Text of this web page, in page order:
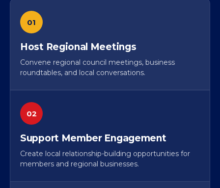
01
Host Regional Meetings
Convene regional council meetings, business
roundtables, and local conversations.
02
Support Member Engagement
Create local relationship-building opportunities for
members and regional businesses.